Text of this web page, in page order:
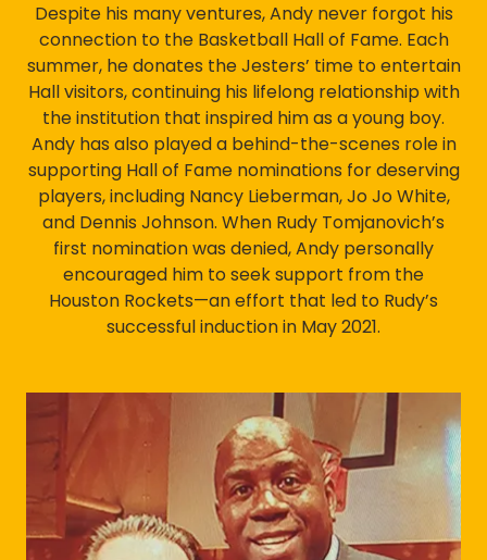
Despite his many ventures, Andy never forgot his
connection to the Basketball Hall of Fame. Each
summer, he donates the Jesters’ time to entertain
Hall visitors, continuing his lifelong relationship with
the institution that inspired him as a young boy.
Andy has also played a behind-the-scenes role in
supporting Hall of Fame nominations for deserving
players, including Nancy Lieberman, Jo Jo White,
and Dennis Johnson. When Rudy Tomjanovich’s
first nomination was denied, Andy personally
encouraged him to seek support from the
Houston Rockets—an effort that led to Rudy’s
successful induction in May 2021.